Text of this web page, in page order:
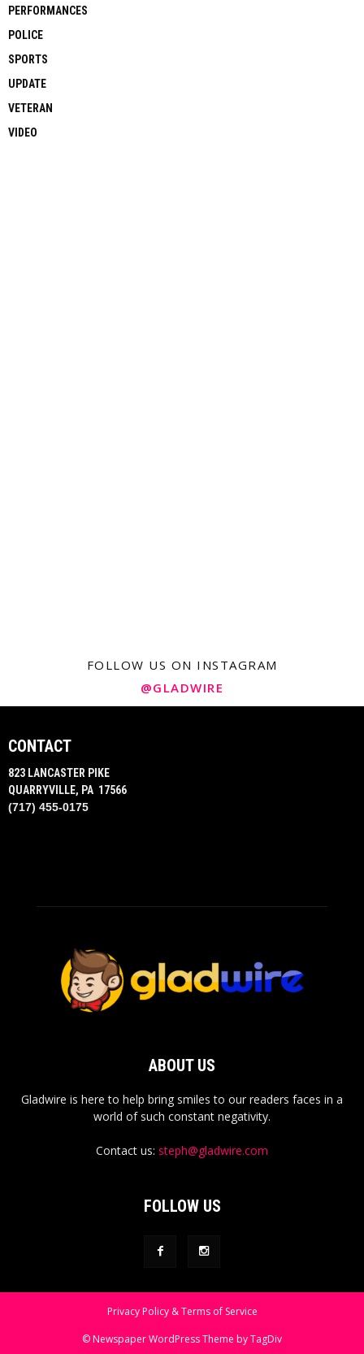
PERFORMANCES
POLICE
SPORTS
UPDATE
VETERAN
VIDEO
FOLLOW US ON INSTAGRAM
@GLADWIRE
CONTACT
823 LANCASTER PIKE
QUARRYVILLE, PA 17566
(717) 455-0175
ABOUT US
Gladwire is here to help bring smiles to our readers faces in a
world of such constant negativity.
Contact us: steph@gladwire.com
FOLLOW US
Privacy Policy & Terms of Service
© Newspaper WordPress Theme by TagDiv